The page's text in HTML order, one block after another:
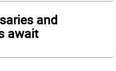
and
await